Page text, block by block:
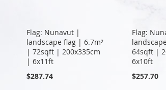
Flag: Nunavut |
landscape flag | 6.7m²
| 72sqft | 200x335cm
| 6x11ft
$287.74
Flag:
64sqft |
6x10ft
$257.70